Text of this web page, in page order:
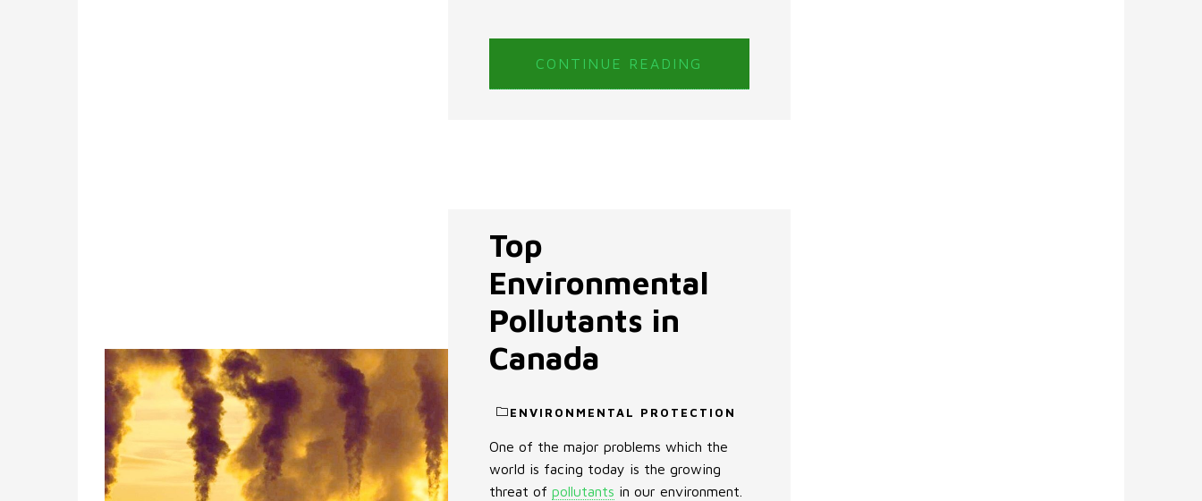
CONTINUE READING
Top
Environmental
Pollutants in
Canada
ENVIRONMENTAL PROTECTION
One of the major problems which the
world is facing today is the growing
threat of pollutants in our environment.